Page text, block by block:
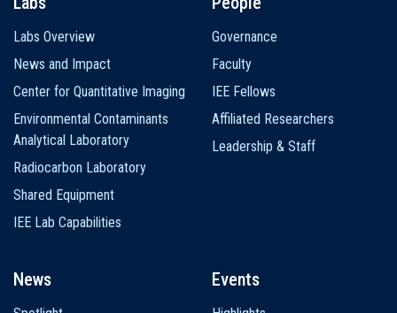
Labs Overview
News and Impact
Center for Quantitative Imaging
Environmental Contaminants
Analytical Laboratory
Radiocarbon Laboratory
Shared Equipment
IEE Lab Capabilities
Governance
Faculty
IEE Fellows
Affiliated Researchers
Leadership & Staff
News Events